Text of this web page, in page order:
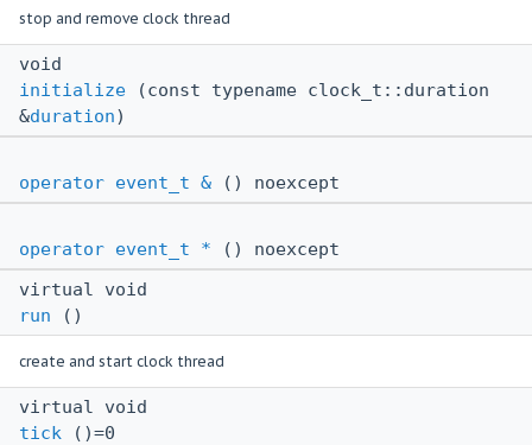
stop and remove clock thread
void
initialize (const typename clock_t::duration
&duration)
operator event_t & () noexcept
operator event_t * () noexcept
virtual void
run ()
create and start clock thread
virtual void
tick ()=0